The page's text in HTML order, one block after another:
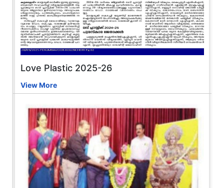
Love Plastic 2025-26
View More